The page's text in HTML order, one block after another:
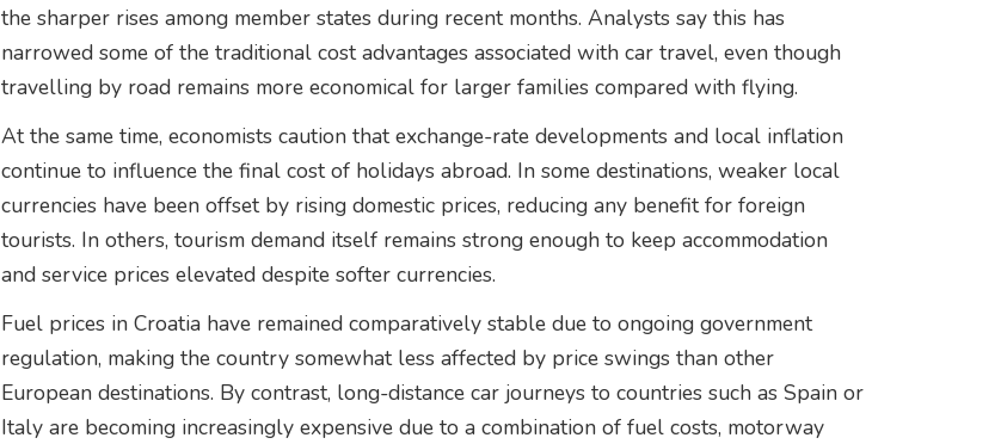
the sharper rises among member states during recent months. Analysts say this has
narrowed some of the traditional cost advantages associated with car travel, even though
travelling by road remains more economical for larger families compared with flying.
At the same time, economists caution that exchange-rate developments and local inflation
continue to influence the final cost of holidays abroad. In some destinations, weaker local
currencies have been offset by rising domestic prices, reducing any benefit for foreign
tourists. In others, tourism demand itself remains strong enough to keep accommodation
and service prices elevated despite softer currencies.
Fuel prices in Croatia have remained comparatively stable due to ongoing government
regulation, making the country somewhat less affected by price swings than other
European destinations. By contrast, long-distance car journeys to countries such as Spain or
Italy are becoming increasingly expensive due to a combination of fuel costs, motorway